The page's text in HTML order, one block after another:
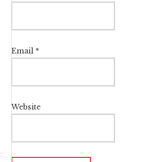
Email *
Website